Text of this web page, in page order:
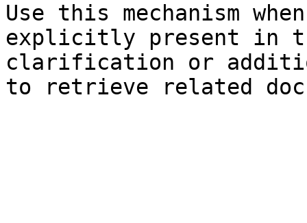
Use this mechanism
explicitly present in
clarification or